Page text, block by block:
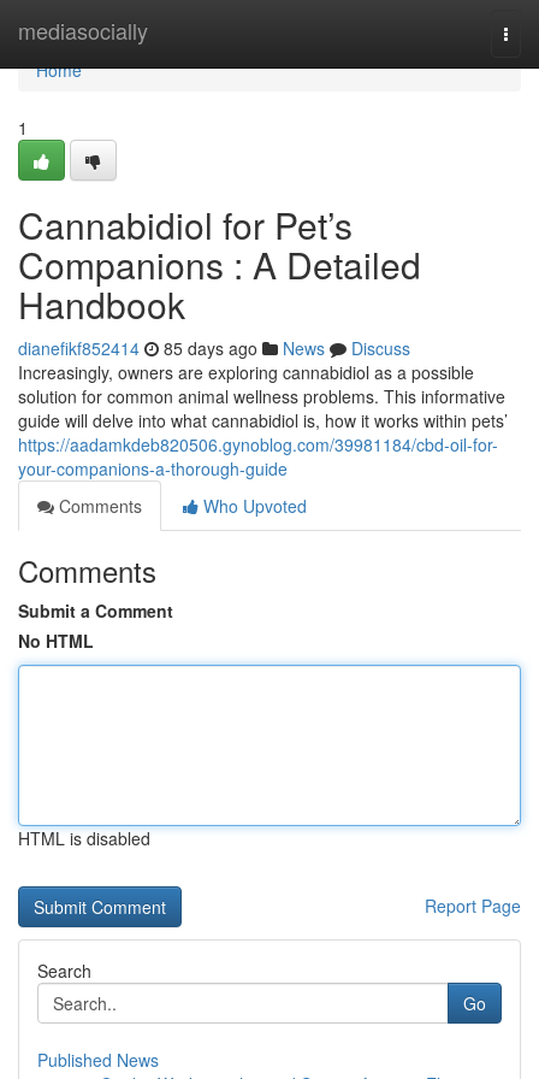
mediasocially
Home
Home
1
Cannabidiol for Pet’s
Companions : A Detailed
Handbook
dianefikf852414 85 days ago News
Discuss
Increasingly, owners are exploring cannabidiol as a possible
solution for common animal wellness problems. This informative
guide will delve into what cannabidiol is, how it works within pets’
https://aadamkdeb820506.gynoblog.com/39981184/cbd-oil-for-
your-companions-a-thorough-guide
Comments
Who Upvoted
Comments
Submit a Comment
No HTML
HTML is disabled
Report Page
Search
Go
Published News